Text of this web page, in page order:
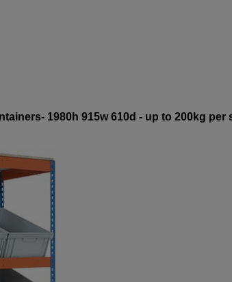
1980h 915w 610d - up to 200kg per